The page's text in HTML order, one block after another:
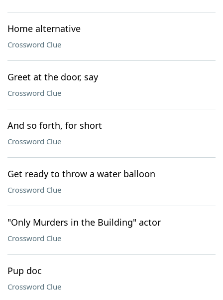
Home alternative
Crossword Clue
Greet at the door, say
Crossword Clue
And so forth, for short
Crossword Clue
Get ready to throw a water balloon
Crossword Clue
"Only Murders in the Building" actor
Crossword Clue
Pup doc
Crossword Clue